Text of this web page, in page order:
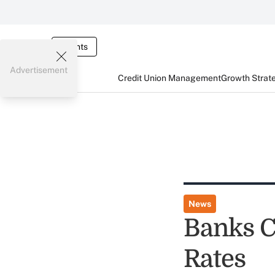
Events
Credit Union ManagementGrowth
Advertisement
News
Banks
Rates